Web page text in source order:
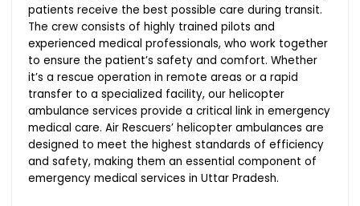
patients receive the best possible care during transit.
The crew consists of highly trained pilots and
experienced medical professionals, who work together
to ensure the patient’s safety and comfort. Whether
it’s a rescue operation in remote areas or a rapid
transfer to a specialized facility, our helicopter
ambulance services provide a critical link in emergency
medical care. Air Rescuers’ helicopter ambulances are
designed to meet the highest standards of efficiency
and safety, making them an essential component of
emergency medical services in Uttar Pradesh.